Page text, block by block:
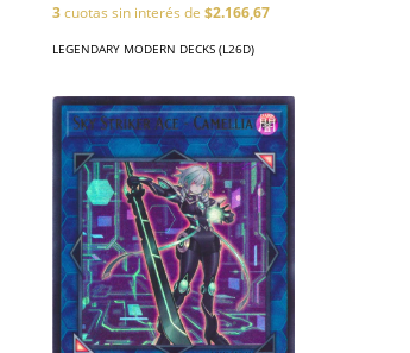
3cuotas sin interés de$2.166,67
LEGENDARY MODERN DECKS (L26D)